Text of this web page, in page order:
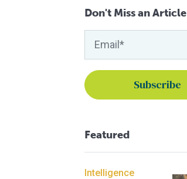
Don't Miss an Article
Featured
Intelligence